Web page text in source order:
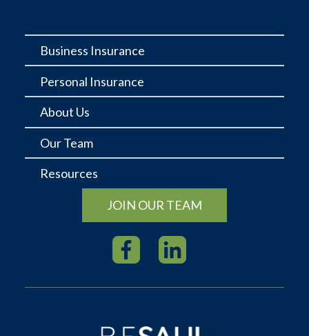
Business Insurance
Personal Insurance
About Us
Our Team
Resources
JOIN OUR TEAM